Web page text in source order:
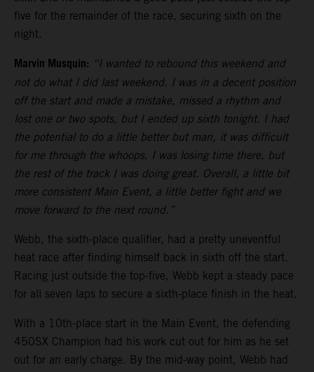
five for the remainder of the race, securing sixth on the
night.
Marvin Musquin: “I wanted to rebound this weekend and
not do what I did last weekend. I was in a decent position
off the start and made a mistake, missed a rhythm and
lost one or two spots, but I ended up sixth tonight. I had
the potential to do a little better but man, it was difficult
for me through the whoops, I was losing time there, but
the rest of the track I was doing great. Overall, a little bit
more consistent Main Event, a little better fight and we
move forward to the next round.”
Webb, the sixth-place qualifier, had a pretty uneventful
heat race after finding himself back in sixth off the start.
Racing just outside the top-five, Webb kept a steady pace
for all seven laps to secure a sixth-place finish in the heat.
With a 10th-place start in the Main Event, the defending
450SX Champion had his work cut out for him as he set
out for an early charge. By the mid-way point, Webb had